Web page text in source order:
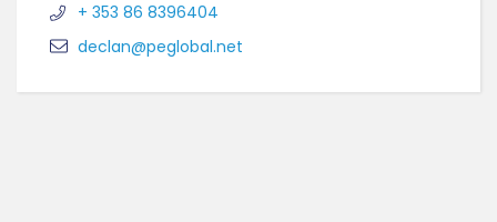
+ 353 86 8396404
declan@peglobal.net